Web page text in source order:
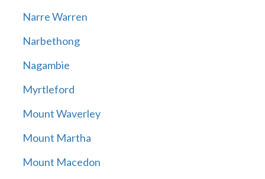
Narre Warren
Narbethong
Nagambie
Myrtleford
Mount Waverley
Mount Martha
Mount Macedon